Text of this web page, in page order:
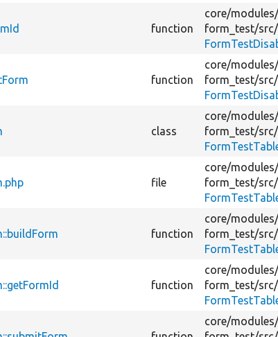
function
core/
form_test/src/
function
core/
form_test/src/
class
core/
form_test/src/
file
core/
form_test/src/
function
core/
form_test/src/
function
core/
form_test/src/
core/